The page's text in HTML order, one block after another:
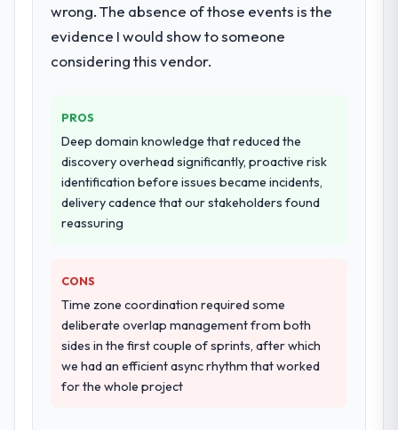
wrong. The absence of those events is the
evidence I would show to someone
considering this vendor.
PROS
Deep domain knowledge that reduced the
discovery overhead significantly, proactive risk
identification before issues became incidents,
delivery cadence that our stakeholders found
reassuring
CONS
Time zone coordination required some
deliberate overlap management from both
sides in the first couple of sprints, after which
we had an efficient async rhythm that worked
for the whole project